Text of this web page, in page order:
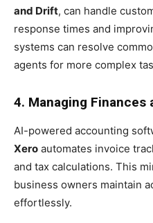
and Drift, can handle
response times and
systems can resolve
agents for more complex
4. Managing Finances
AI-powered accounting
Xero automates invoice
and tax calculations. This
business owners maintain
effortlessly.